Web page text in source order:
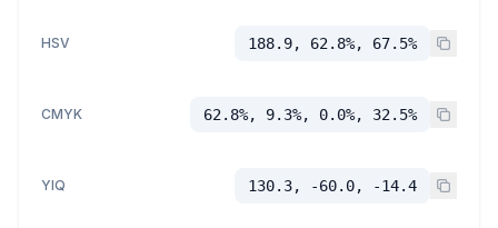
HSV 188.9, 62.8%, 67.5%
CMYK 62.8%, 9.3%, 0.0%, 32.5%
YIQ 130.3, -60.0, -14.4